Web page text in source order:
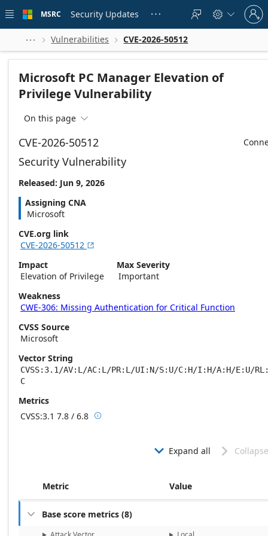
 main
MSRC Security Updates    
Sign
in
to
account
  Vulnerabilities  CVE-2026-50512
Microsoft PC Manager Elevation of
Privilege Vulnerability
On this page 
CVE-2026-50512
Security Vulnerability
Released: Jun 9, 2026
Assigning CNA
Microsoft
CVE.org link
CVE-2026-50512 
Impact
Elevation of Privilege
Max Severity
Important
Weakness
CWE-306: Missing Authentication for Critical Function
CVSS Source
Microsoft
Vector String
CVSS:3.1/AV:L/AC:L/PR:L/UI:N/S:U/C:H/I:H/A:H/E:U/
C
Metrics
CVSS:3.1 7.8 / 6.8 Base score metrics: 7.8 / Temporal score
 Expand all 
Metric Value
 Base score metrics (8)